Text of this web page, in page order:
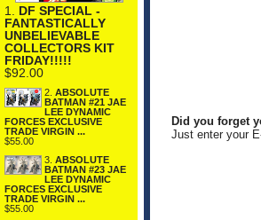
1. DF SPECIAL -
FANTASTICALLY
UNBELIEVABLE
COLLECTORS KIT
FRIDAY!!!!!
$92.00
2. ABSOLUTE
BATMAN #21 JAE
LEE DYNAMIC
FORCES EXCLUSIVE
TRADE VIRGIN ...
$55.00
3. ABSOLUTE
BATMAN #23 JAE
LEE DYNAMIC
FORCES EXCLUSIVE
TRADE VIRGIN ...
$55.00
Did you forget
Just enter your